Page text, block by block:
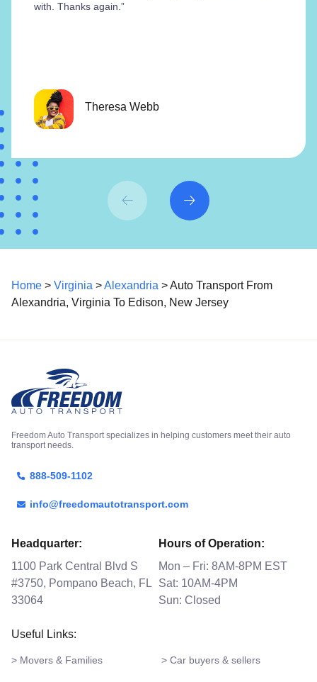
with. Thanks again.”
Theresa Webb
Home > Virginia >Alexandria > Auto Transport From
Alexandria, Virginia To Edison, New Jersey
Freedom Auto Transport specializes in helping customers meet their auto
transport needs.
888-509-1102
info@freedomautotransport.com
Headquarter:
1100 Park Central Blvd S
#3750, Pompano Beach, FL
33064
Hours of Operation:
Mon – Fri: 8AM-8PM EST
Sat: 10AM-4PM
Sun: Closed
Useful Links:
> Movers & Families > Car buyers & sellers